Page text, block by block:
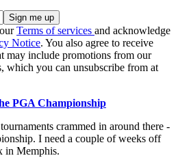
Terms of services and acknowledge
Notice. You also agree to receive
may include promotions from our
which you can unsubscribe from at
PGA Championship
crammed in around there -
I need a couple of weeks off
in Memphis.